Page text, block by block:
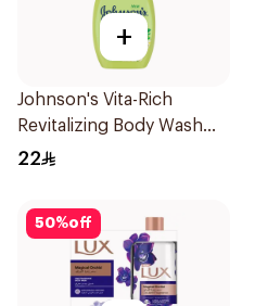
+
Johnson's Vita-Rich
Revitalizing Body Wash
250ml
22
50%off